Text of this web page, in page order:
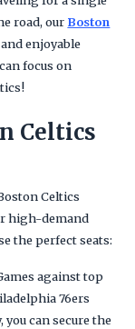
road, our Boston
enjoyable
focus on
Celtics
Celtics
high-demand
the perfect seats:
against top
76ers
can secure the